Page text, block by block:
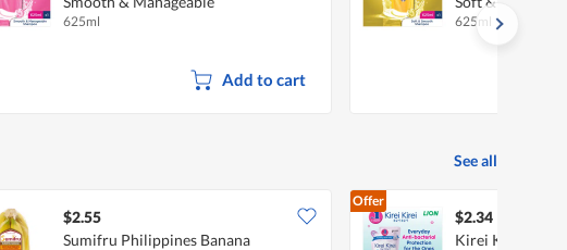
625ml
Add to cart
625ml
See all
$2.55
Sumifru Philippines Banana
Offer
$2.34
Kirei Kirei Anti-